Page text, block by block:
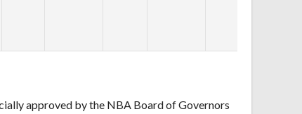
approved by the NBA Board of Governors